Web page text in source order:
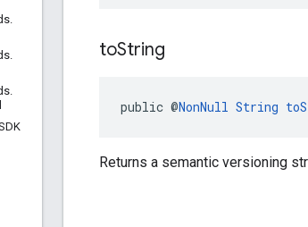
.
.
.
toString
public @NonNull String
Returns a semantic versioning